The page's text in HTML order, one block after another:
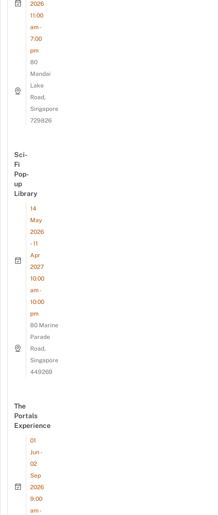
2026
11:00
am -
7:00
pm
80
Mandai
Lake
Road,
Singapore
729826
Sci-
Fi
Pop-
up
Library
14
May
2026
- 11
Apr
2027
10:00
am -
10:00
pm
80 Marine
Parade
Road,
Singapore
449269
The
Portals
Experience
01
Jun -
02
Sep
2026
9:00
am -